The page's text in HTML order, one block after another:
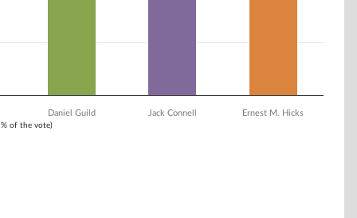
of the vote)
Daniel Guild Jack Connell Ernest M. Hicks